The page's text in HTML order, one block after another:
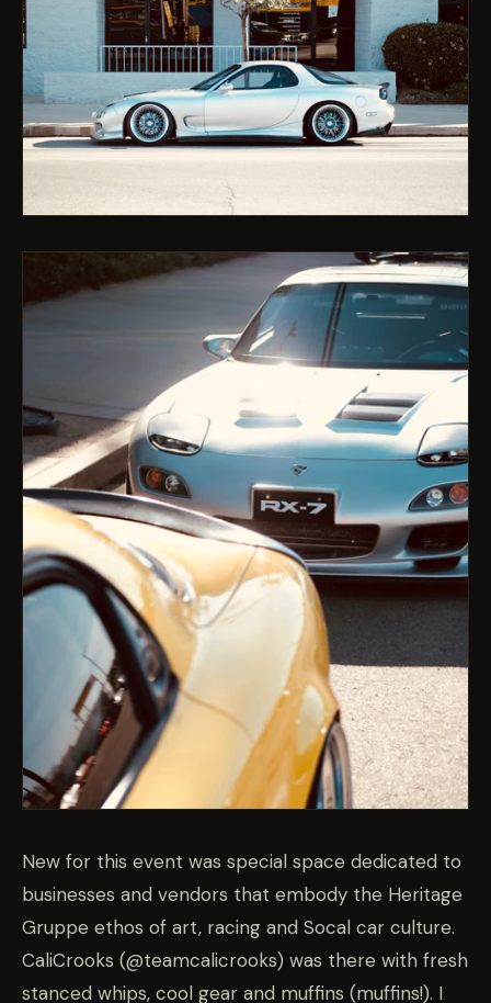
New for this event was special space dedicated to
businesses and vendors that embody the Heritage
Gruppe ethos of art, racing and Socal car culture.
CaliCrooks (@teamcalicrooks) was there with fresh
stanced whips, cool gear and muffins (muffins!). I